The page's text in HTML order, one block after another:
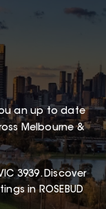
an up to date
Melbourne &
3939.Discover
in ROSEBUD